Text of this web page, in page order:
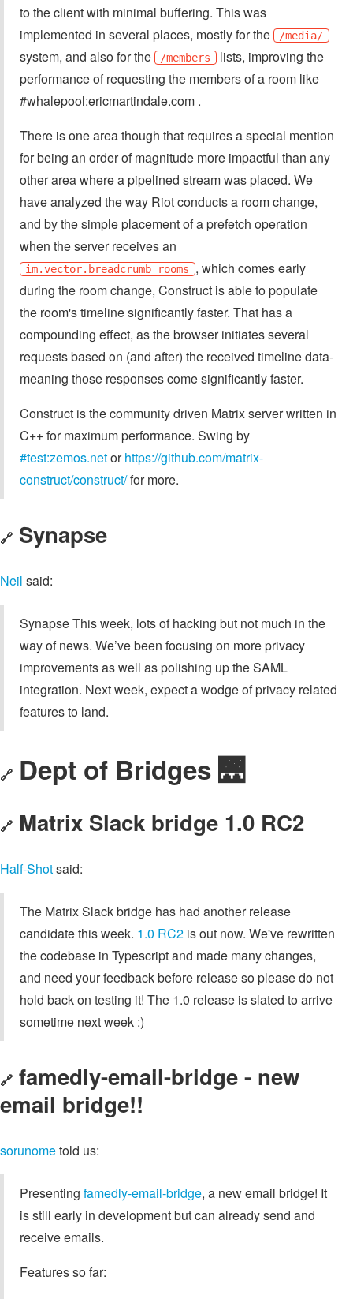
to the client with minimal buffering. This was
implemented in several places, mostly for the
/media/
system, and also for the /members lists, improving the
performance of requesting the members of a room like
#whalepool:ericmartindale.com .
There is one area though that requires a special mention
for being an order of magnitude more impactful than any
other area where a pipelined stream was placed. We
have analyzed the way Riot conducts a room change,
and by the simple placement of a prefetch operation
when the server receives an
im.vector.breadcrumb_rooms , which comes early
during the room change, Construct is able to populate
the room's timeline significantly faster. That has a
compounding effect, as the browser initiates several
requests based on (and after) the received timeline data-
meaning those responses come significantly faster.
Construct is the community driven Matrix server written in
C++ for maximum performance. Swing by
#test:zemos.netorhttps://github.com/matrix-
construct/construct/for more.
🔗 Synapse
Neil said:
Synapse This week, lots of hacking but not much in the
way of news. We’ve been focusing on more privacy
improvements as well as polishing up the SAML
integration. Next week, expect a wodge of privacy related
features to land.
🔗 Dept of Bridges 🌉
🔗 Matrix Slack bridge 1.0 RC2
Half-Shotsaid:
The Matrix Slack bridge has had another release
candidate this week. 1.0 RC2 is out now. We've rewritten
the codebase in Typescript and made many changes,
and need your feedback before release so please do not
hold back on testing it! The 1.0 release is slated to arrive
sometime next week :)
🔗 famedly-email-bridge - new
email bridge!!
sorunometold us:
Presenting famedly-email-bridge, a new email bridge! It
is still early in development but can already send and
receive emails.
Features so far: